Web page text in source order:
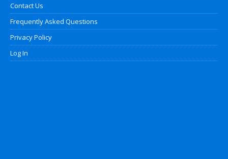
Contact Us
Frequently Asked Questions
Privacy Policy
Log In